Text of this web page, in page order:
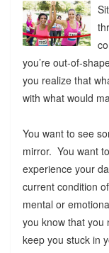
you’re out-of-
you realize that
with what would
You want to see
mirror. You want
experience your
current condition
mental or
you know that you
keep you stuck in